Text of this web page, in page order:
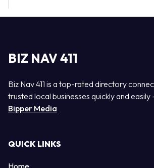
BIZ NAV 411
Biz Nav 411 is a top-rated directory
trusted local businesses quickly and
Bipper Media
QUICK LINKS